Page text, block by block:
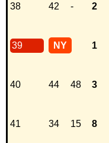
38 42 - 2
39 NY 1
40 44 48 3
41 34 15 8